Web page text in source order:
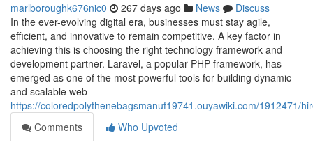
marlboroughk676nic0 267 days ago News
Discuss
In the ever-evolving digital era, businesses must stay agile,
efficient, and innovative to remain competitive. A key factor in
achieving this is choosing the right technology framework and
development partner. Laravel, a popular PHP framework, has
emerged as one of the most powerful tools for building dynamic
and scalable web
https://coloredpolythenebagsmanuf19741.ouyawiki.com/1912471/
Comments
Who Upvoted